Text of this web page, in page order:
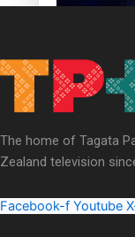
Soul
The home of Tagata
Zealand television
Facebook-f Youtube